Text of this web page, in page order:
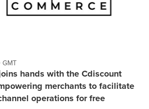
GMT
hands with the Cdiscount
merchants to facilitate
operations for free